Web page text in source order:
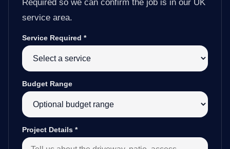
Required so we can confirm the job is in our UK
service area.
Service Required *
Budget Range
Project Details *